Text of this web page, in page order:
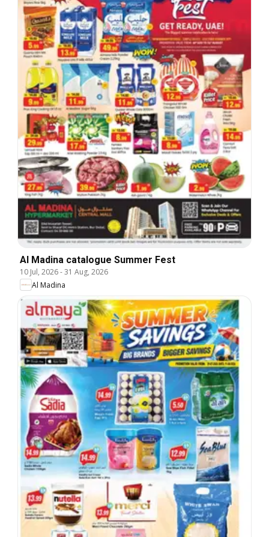
Al Madina catalogue Summer Fest
10 Jul, 2026-31 Aug, 2026
Al Madina